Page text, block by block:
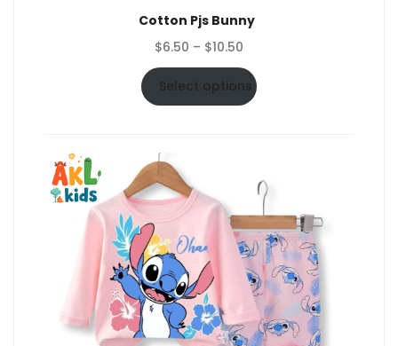
Cotton Pjs Bunny
$6.50 – $10.50
range:
$6.50
through
Select options